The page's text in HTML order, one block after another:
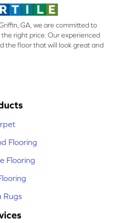
GA, we are committed to
right price. Our experienced
the floor that will look great and
Flooring
Flooring
Rugs